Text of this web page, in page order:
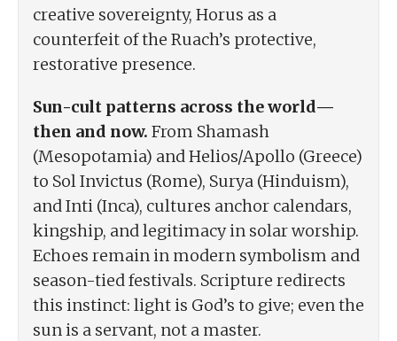
creative sovereignty, Horus as a
counterfeit of the Ruach’s protective,
restorative presence.
Sun-cult patterns across the world—
then and now. From Shamash
(Mesopotamia) and Helios/Apollo (Greece)
to Sol Invictus (Rome), Surya (Hinduism),
and Inti (Inca), cultures anchor calendars,
kingship, and legitimacy in solar worship.
Echoes remain in modern symbolism and
season-tied festivals. Scripture redirects
this instinct: light is God’s to give; even the
sun is a servant, not a master.